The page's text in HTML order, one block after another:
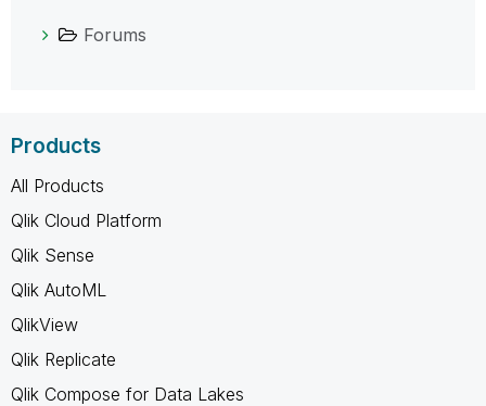
Forums
Products
All Products
Qlik Cloud Platform
Qlik Sense
Qlik AutoML
QlikView
Qlik Replicate
Qlik Compose for Data Lakes